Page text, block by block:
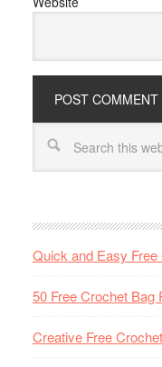
Quick and Easy
50 Free Crochet Bag
Creative Free